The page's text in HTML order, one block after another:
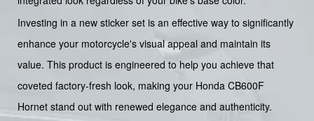
Investing in a new sticker set is an effective way to significantly
enhance your motorcycle's visual appeal and maintain its
value. This product is engineered to help you achieve that
coveted factory-fresh look, making your Honda CB600F
Hornet stand out with renewed elegance and authenticity.